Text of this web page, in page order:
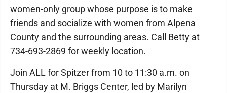
women-only group whose purpose is to make
friends and socialize with women from Alpena
County and the surrounding areas. Call Betty at
734-693-2869 for weekly location.
Join ALL for Spitzer from 10 to 11:30 a.m. on
Thursday at M. Briggs Center, led by Marilyn